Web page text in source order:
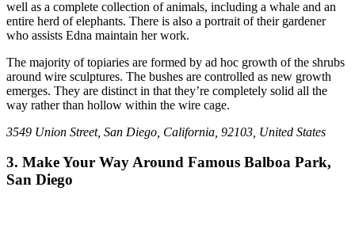
well as a complete collection of animals, including a whale and an
entire herd of elephants. There is also a portrait of their gardener
who assists Edna maintain her work.
The majority of topiaries are formed by ad hoc growth of the shrubs
around wire sculptures. The bushes are controlled as new growth
emerges. They are distinct in that they’re completely solid all the
way rather than hollow within the wire cage.
3549 Union Street, San Diego, California, 92103, United States
3. Make Your Way Around Famous Balboa Park,
San Diego